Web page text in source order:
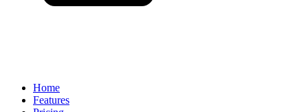
Home
Features